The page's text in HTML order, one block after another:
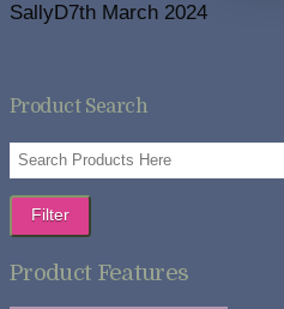
SallyD7th March 2024
Product Search
Filter
Product Features